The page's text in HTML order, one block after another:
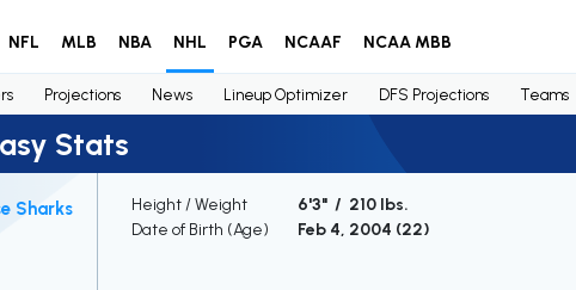
NFL MLB NBA NHL PGA NCAAF NCAA MBB
Projections News Lineup Optimizer DFS Projections Teams
Stats
Sharks
Height / Weight
6'3" / 210 lbs.
Date of Birth (Age)
Feb 4, 2004 (22)